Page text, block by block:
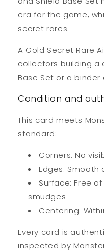
era for the game,
secret rares.
A Gold Secret Rare
collectors building a
Base Set or a binder
Condition and
This card meets
standard:
Corners: No
Edges: Smooth
Surface: Free
smudges
Centering:
Every card is
inspected by